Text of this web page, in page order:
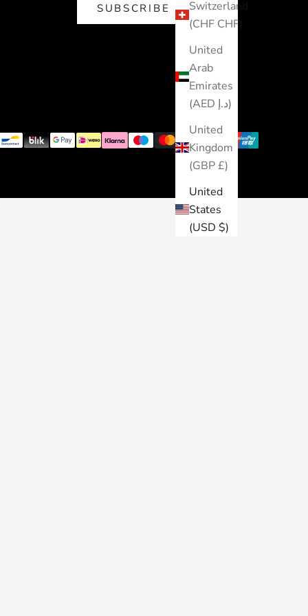
Switzerland
(CHF CHF)
United
Arab
Emirates
(AED د.إ)
United
Kingdom
(GBP £)
United
States
(USD $)
SUBSCRIBE